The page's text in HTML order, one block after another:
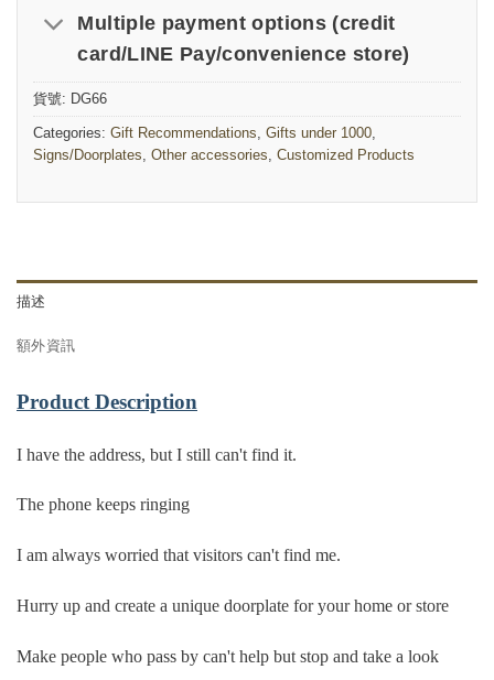
Multiple payment options (credit
card/LINE Pay/convenience store)
貨號: DG66
Categories: Gift Recommendations Gifts under 1000
Signs/Doorplates Other accessories Customized Products
描述
額外資訊
Product Description
I have the address, but I still can't find it.
The phone keeps ringing
I am always worried that visitors can't find me.
Hurry up and create a unique doorplate for your home or store
Make people who pass by can't help but stop and take a look